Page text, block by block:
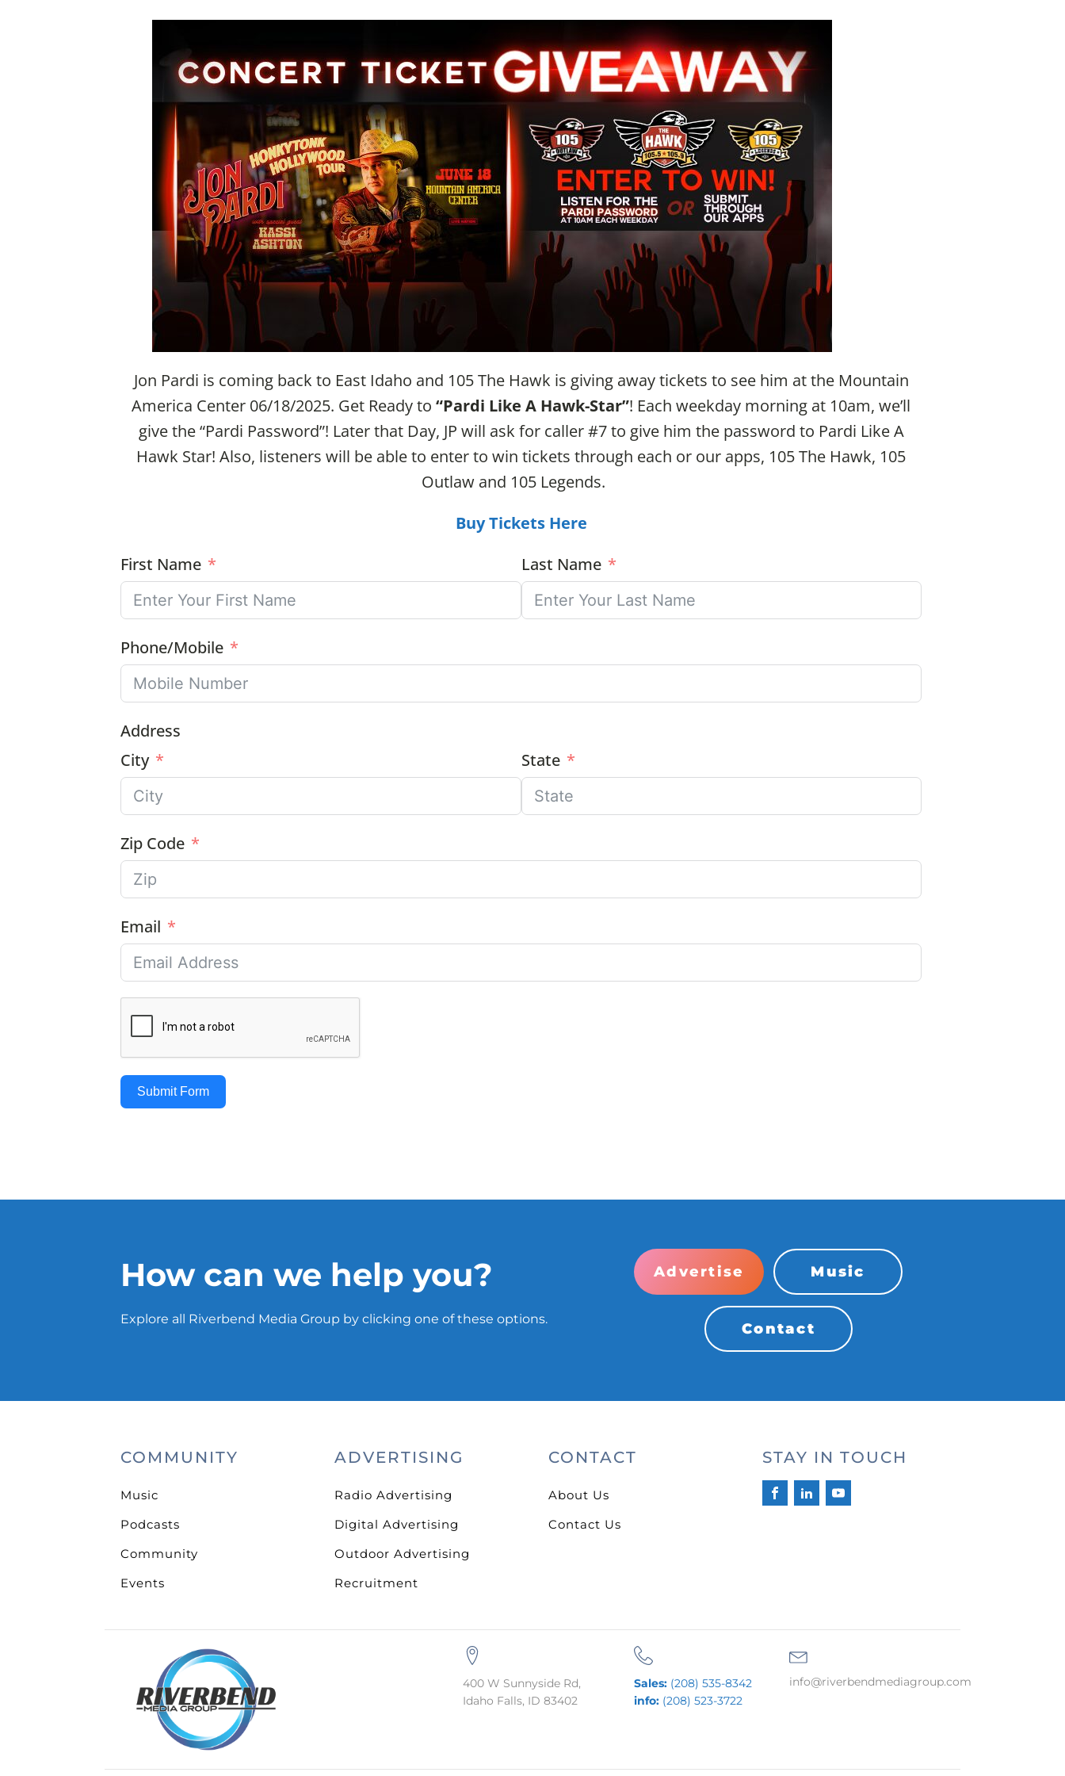
Jon Pardi is coming back to East Idaho and 105 The Hawk is giving away tickets to see him at the Mountain
America Center 06/18/2025. Get Ready to “Pardi Like A Hawk-Star”! Each weekday morning at 10am, we’ll
give the “Pardi Password”! Later that Day, JP will ask for caller #7 to give him the password to Pardi Like A
Hawk Star! Also, listeners will be able to enter to win tickets through each or our apps, 105 The Hawk, 105
Outlaw and 105 Legends.
Buy Tickets Here
First Name
Last Name
Phone/Mobile
Address
City
State
Zip Code
Email
Submit Form
How can we help you?
Explore all Riverbend Media Group by clicking one of these options.
Advertise Music
Contact
COMMUNITY
Music
Podcasts
Community
Events
ADVERTISING
Radio Advertising
Digital Advertising
Outdoor Advertising
Recruitment
CONTACT
About Us
Contact Us
STAY IN TOUCH
400 W Sunnyside Rd,
Idaho Falls, ID 83402
Sales: (208) 535-8342
info: (208) 523-3722
info@riverbendmediagroup.com